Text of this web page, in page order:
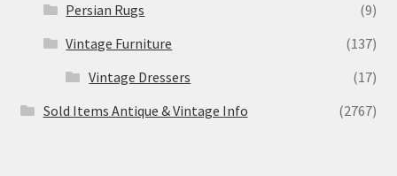
Persian Rugs
(9)
Vintage Furniture
(137)
Vintage Dressers
(17)
Sold Items Antique & Vintage Info
(2767)